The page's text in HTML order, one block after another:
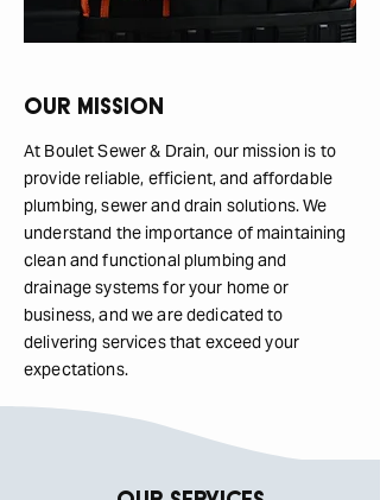
Our Mission
At Boulet Sewer & Drain, our mission is to
provide reliable, efficient, and affordable
plumbing, sewer and drain solutions. We
understand the importance of maintaining
clean and functional plumbing and
drainage systems for your home or
business, and we are dedicated to
delivering services that exceed your
expectations.